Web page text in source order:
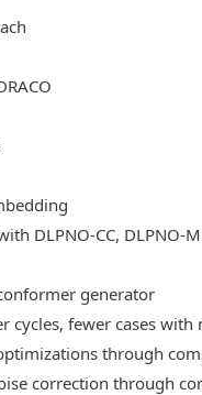
DLPNO-CC, DLPNO-
generator
fewer cases with
through
correction through